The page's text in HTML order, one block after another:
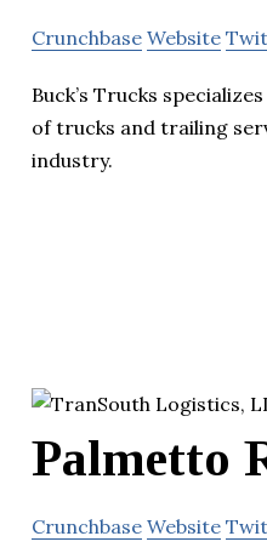
Crunchbase Website
Buck’s Trucks
of trucks and trailing
industry.
Palmetto
Crunchbase Website